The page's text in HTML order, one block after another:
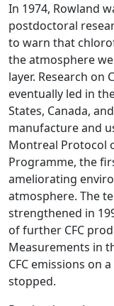
In 1974, Rowland
postdoctoral
to warn that
the atmosphere
layer. Research on
eventually led in
States, Canada,
manufacture and
Montreal Protocol
Programme, the
ameliorating
atmosphere. The
strengthened in
of further CFC
Measurements in
CFC emissions on
stopped.